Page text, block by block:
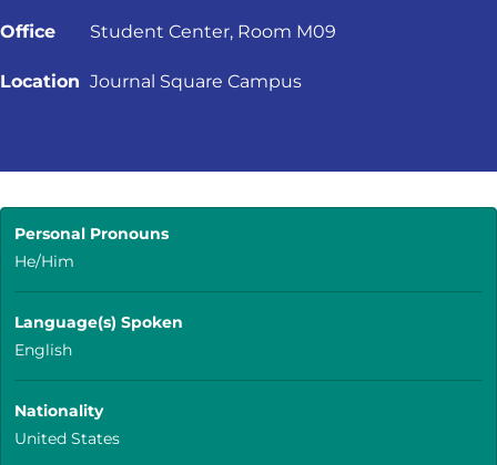
Office Student Center, Room M09
Location Journal Square Campus
Personal Pronouns
He/Him
Language(s) Spoken
English
Nationality
United States